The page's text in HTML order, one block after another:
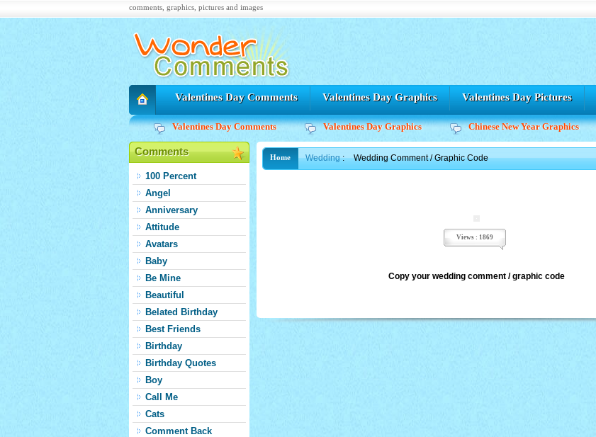
comments, graphics, pictures and images
Valentines Day Comments Valentines Day Graphics Valentines Day Pictures
Valentines Day Comments Valentines Day Graphics Chinese New Year Graphics
Comments
100 Percent
Angel
Anniversary
Attitude
Avatars
Baby
Be Mine
Beautiful
Belated Birthday
Best Friends
Birthday
Birthday Quotes
Boy
Call Me
Cats
Comment Back
Home Wedding: Wedding Comment / Graphic Code
Views : 1869
Copy your wedding comment / graphic code